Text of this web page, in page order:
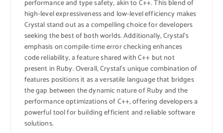
performance and type safety, akin to C++. This blend of
high-level expressiveness and low-level efficiency makes
Crystal stand out as a compelling choice for developers
seeking the best of both worlds. Additionally, Crystal’s
emphasis on compile-time error checking enhances
code reliability, a feature shared with C++ but not
present in Ruby. Overall, Crystal’s unique combination of
features positions it as a versatile language that bridges
the gap between the dynamic nature of Ruby and the
performance optimizations of C++, offering developers a
powerful tool for building efficient and reliable software
solutions.